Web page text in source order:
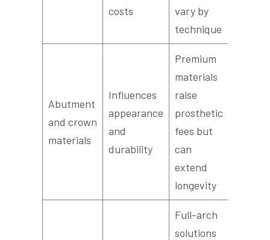
costs
vary by
technique
Abutment
and crown
materials
Influences
appearance
and
durability
Premium
materials
raise
prosthetic
fees but
can
extend
longevity
Full-arch
solutions